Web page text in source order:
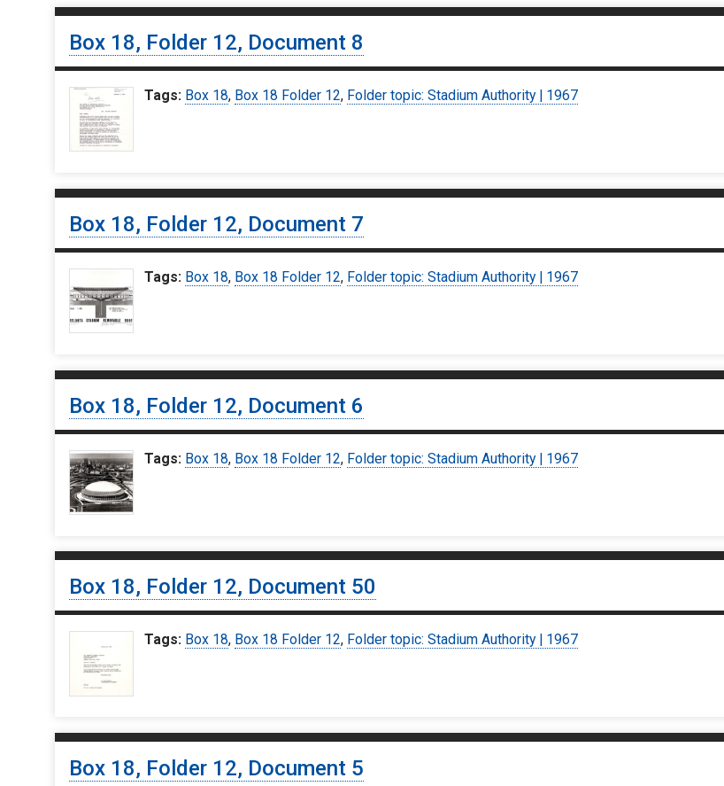
Box 18, Folder 12, Document 8
Tags: Box 18, Box 18 Folder 12, Folder topic: Stadium Authority | 1967
Box 18, Folder 12, Document 7
Tags: Box 18, Box 18 Folder 12, Folder topic: Stadium Authority | 1967
Box 18, Folder 12, Document 6
Tags: Box 18, Box 18 Folder 12, Folder topic: Stadium Authority | 1967
Box 18, Folder 12, Document 50
Tags: Box 18, Box 18 Folder 12, Folder topic: Stadium Authority | 1967
Box 18, Folder 12, Document 5